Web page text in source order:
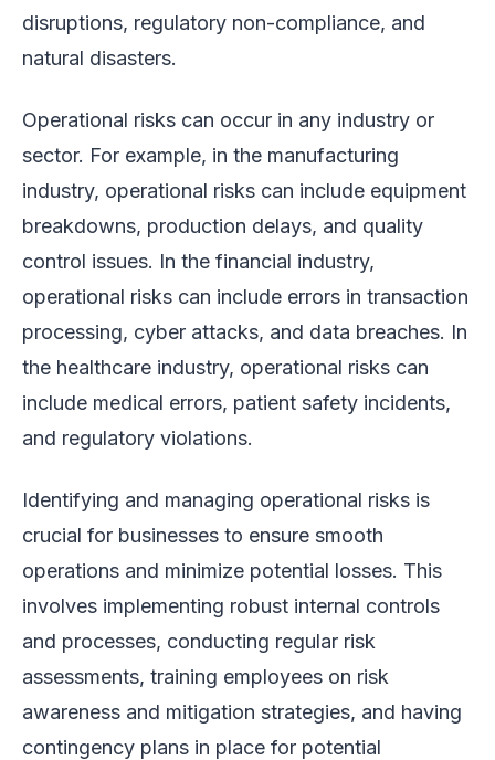
disruptions, regulatory non-compliance, and
natural disasters.
Operational risks can occur in any industry or
sector. For example, in the manufacturing
industry, operational risks can include equipment
breakdowns, production delays, and quality
control issues. In the financial industry,
operational risks can include errors in transaction
processing, cyber attacks, and data breaches. In
the healthcare industry, operational risks can
include medical errors, patient safety incidents,
and regulatory violations.
Identifying and managing operational risks is
crucial for businesses to ensure smooth
operations and minimize potential losses. This
involves implementing robust internal controls
and processes, conducting regular risk
assessments, training employees on risk
awareness and mitigation strategies, and having
contingency plans in place for potential